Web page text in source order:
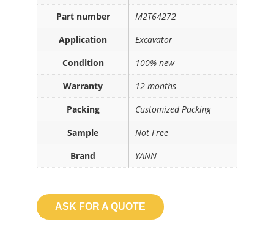
Part number
M2T64272
Application
Excavator
Condition
100% new
Warranty
12 months
Packing
Customized Packing
Sample
Not Free
Brand
YANN
ASK FOR A QUOTE